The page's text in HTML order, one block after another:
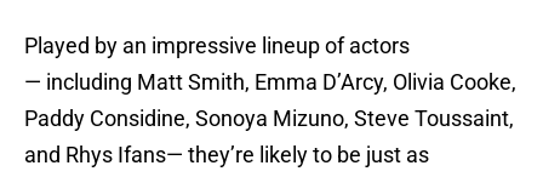
Played by an impressive lineup of actors
— including Matt Smith, Emma D’Arcy, Olivia Cooke,
Paddy Considine, Sonoya Mizuno, Steve Toussaint,
and Rhys Ifans— they’re likely to be just as